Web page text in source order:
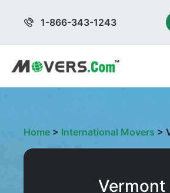
1-866-343-1243
Home > International Movers >
Vermont